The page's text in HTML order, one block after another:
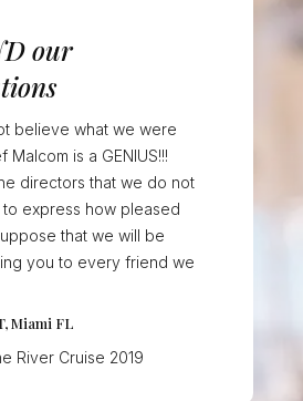
our
believe what we were
Malcom is a GENIUS!!!
directors that we do not
express how pleased
that we will be
you to every friend we
Miami FL
River Cruise 2019